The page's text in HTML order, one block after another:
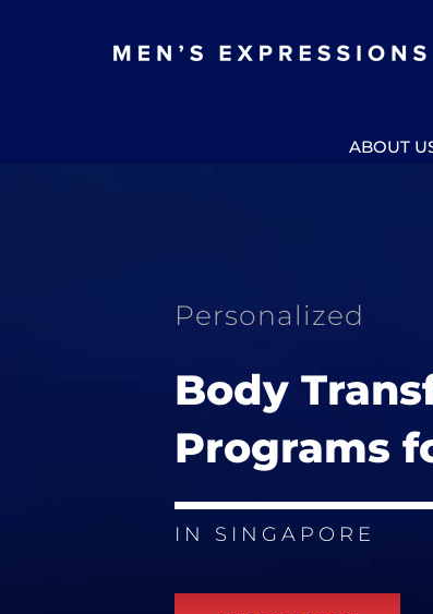
ABOUT
Personalized
Body
Programs
IN SINGAPORE